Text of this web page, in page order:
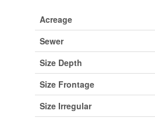
Acreage
Sewer
Size Depth
Size Frontage
Size Irregular